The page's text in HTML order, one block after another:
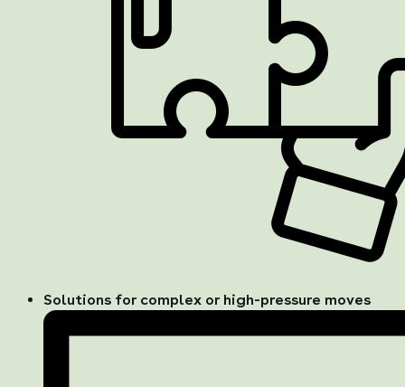
Solutions for complex or high-pressure moves